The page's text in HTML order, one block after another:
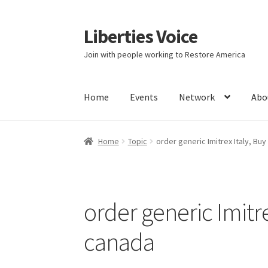
Skip
to
navigation
Skip
to
content
Liberties Voice
Join with people working to Restore America
Home Events Network
Home 5 Imperatives to Restore America
It’s not a Fat problem, it’s a muscle problem
Product Categories
Home Topic order generic Imitrex Italy,
order generic
canada